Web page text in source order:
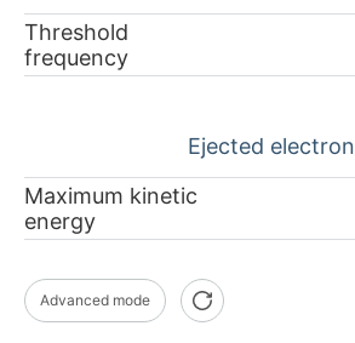
Threshold
frequency
Ejected electron
Maximum kinetic
energy
Advanced mode